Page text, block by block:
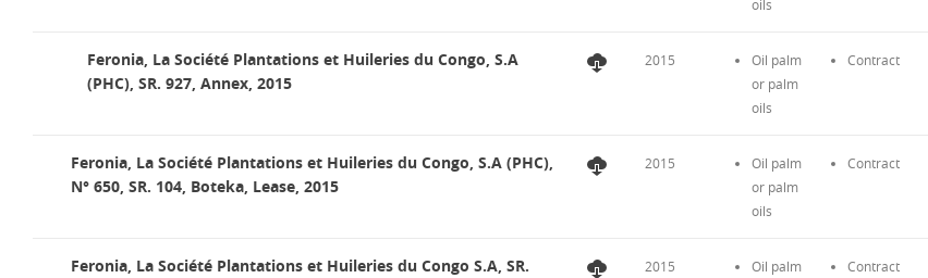
oils
Feronia, La Société Plantations et Huileries du Congo, S.A
(PHC), SR. 927, Annex, 2015
2015
Oil palm
or palm
oils
Contract
Feronia, La Société Plantations et Huileries du Congo, S.A (PHC),
N° 650, SR. 104, Boteka, Lease, 2015
2015
Oil palm
or palm
oils
Contract
Feronia, La Société Plantations et Huileries du Congo S.A, SR.
2015
Oil palm
Contract